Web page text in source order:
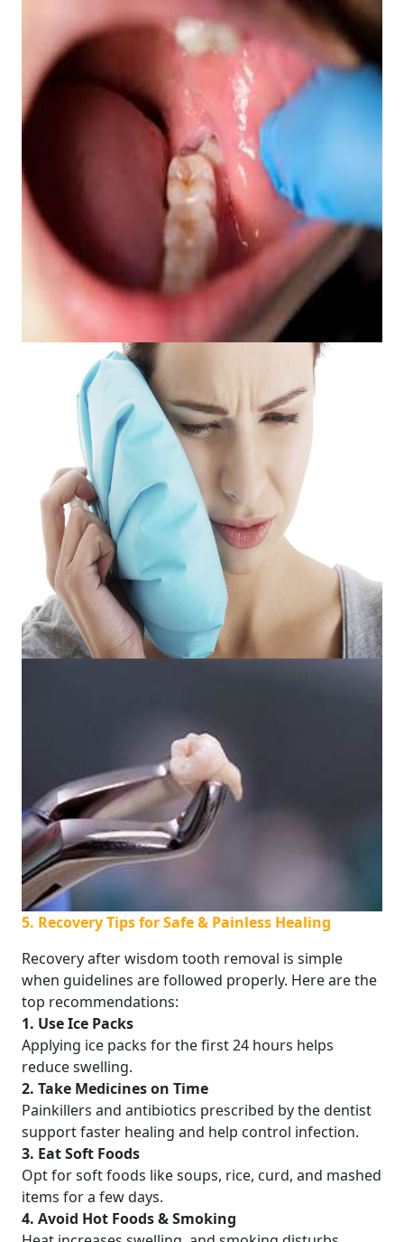
5. Recovery Tips for Safe & Painless Healing
Recovery after wisdom tooth removal is simple
when guidelines are followed properly. Here are the
top recommendations:
1. Use Ice Packs
Applying ice packs for the first 24 hours helps
reduce swelling.
2. Take Medicines on Time
Painkillers and antibiotics prescribed by the dentist
support faster healing and help control infection.
3. Eat Soft Foods
Opt for soft foods like soups, rice, curd, and mashed
items for a few days.
4. Avoid Hot Foods & Smoking